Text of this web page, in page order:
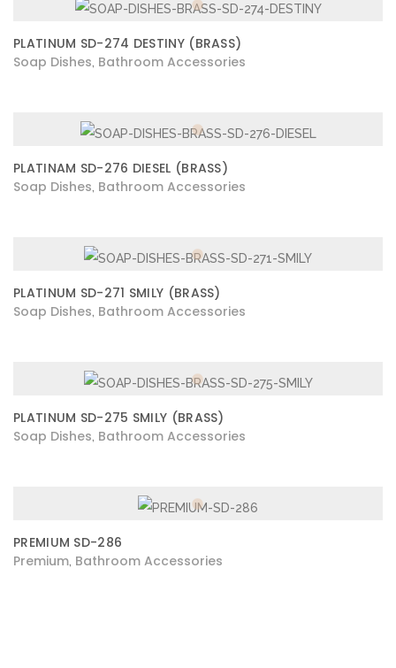
PLATINUM SD-274 DESTINY (BRASS)
Soap Dishes Bathroom Accessories
PLATINAM SD-276 DIESEL (BRASS)
Soap Dishes Bathroom Accessories
PLATINUM SD-271 SMILY (BRASS)
Soap Dishes Bathroom Accessories
PLATINUM SD-275 SMILY (BRASS)
Soap Dishes Bathroom Accessories
PREMIUM SD-286
Premium Bathroom Accessories